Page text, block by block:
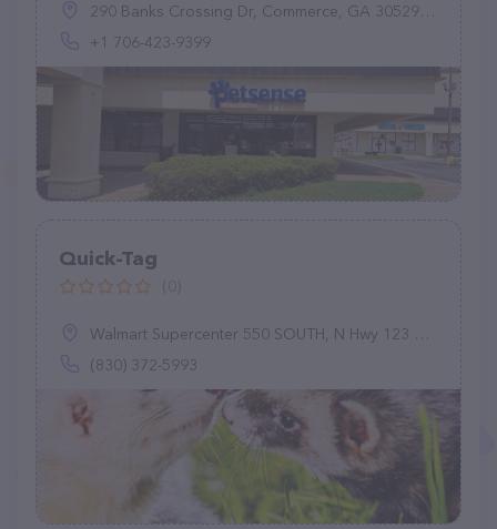
290 Banks Crossing Dr, Commerce, GA 30529, United States
+1 706-423-9399
Quick-Tag
Walmart Supercenter 550 SOUTH, N Hwy 123 Bypass, Seguin, TX 78155
(830) 372-5993